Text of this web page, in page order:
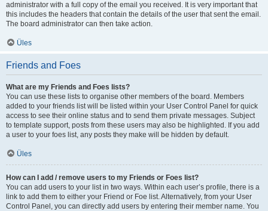
administrator with a full copy of the email you received. It is very important that
this includes the headers that contain the details of the user that sent the email.
The board administrator can then take action.
Üles
Friends and Foes
What are my Friends and Foes lists?
You can use these lists to organise other members of the board. Members
added to your friends list will be listed within your User Control Panel for quick
access to see their online status and to send them private messages. Subject
to template support, posts from these users may also be highlighted. If you add
a user to your foes list, any posts they make will be hidden by default.
Üles
How can I add / remove users to my Friends or Foes list?
You can add users to your list in two ways. Within each user’s profile, there is a
link to add them to either your Friend or Foe list. Alternatively, from your User
Control Panel, you can directly add users by entering their member name. You